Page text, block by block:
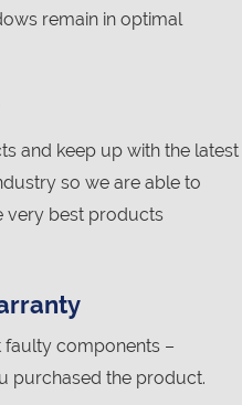
remain in optimal
and keep up with the latest
so we are able to
very best products
faulty components –
purchased the product.